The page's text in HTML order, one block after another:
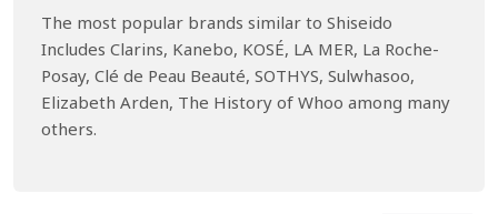
The most popular brands similar to Shiseido
Includes Clarins, Kanebo, KOSÉ, LA MER, La Roche-
Posay, Clé de Peau Beauté, SOTHYS, Sulwhasoo,
Elizabeth Arden, The History of Whoo among many
others.